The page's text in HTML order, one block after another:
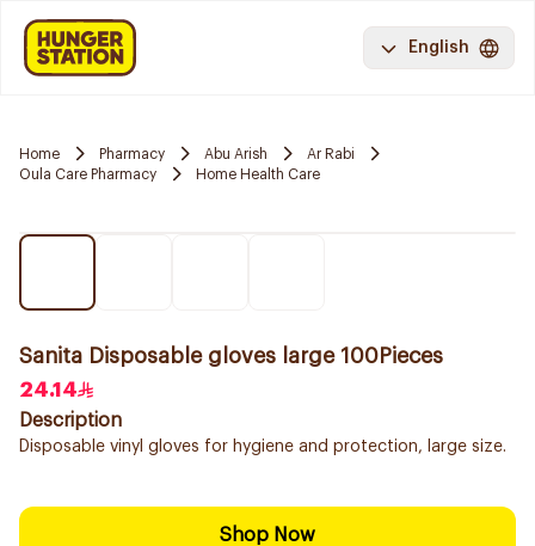
English
Home Pharmacy Abu Arish
Ar Rabi
Oula Care Pharmacy
Home Health Care
Sanita Disposable gloves large 100Pieces
24.14
Description
Disposable vinyl gloves for hygiene and protection, large size.
Shop Now